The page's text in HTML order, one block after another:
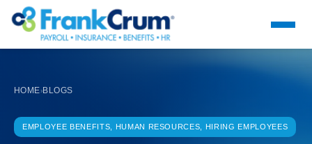
HOME›BLOGS
EMPLOYEE BENEFITS, HUMAN RESOURCES, HIRING EMPLOYEES